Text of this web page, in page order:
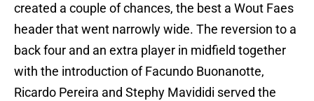
created a couple of chances, the best a Wout Faes
header that went narrowly wide. The reversion to a
back four and an extra player in midfield together
with the introduction of Facundo Buonanotte,
Ricardo Pereira and Stephy Mavididi served the